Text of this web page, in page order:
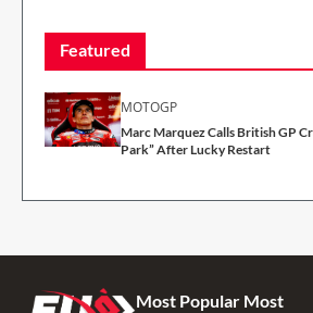
Featured
MOTOGP
Marc Marquez Calls British GP
Park” After Lucky Restart
Most Popular Most